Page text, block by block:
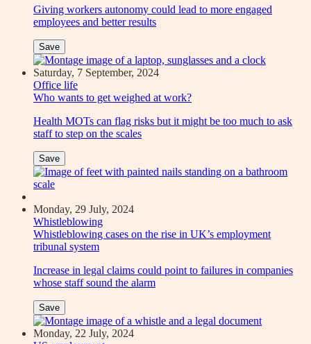
Giving workers autonomy could lead to more engaged
employees and better results
Save
Saturday, 7 September, 2024
Office life
Who wants to get weighed at work?
Health MOTs can flag risks but it might be too much to ask
staff to step on the scales
Save
Monday, 29 July, 2024
Whistleblowing
Whistleblowing cases on the rise in UK’s employment
tribunal system
Increase in legal claims could point to failures in companies
whose staff sound the alarm
Save
Monday, 22 July, 2024